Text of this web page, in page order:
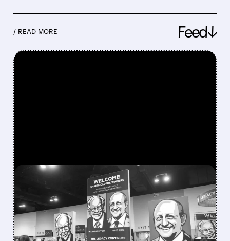
/ READ MORE Feed↓
08/08/2026 · 12:11 PM
GREG ABEL FINALLY PUTS
BERKSHIRE’S MASSIVE
CASH PILE TO WORK